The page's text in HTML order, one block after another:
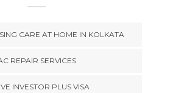
CARE AT HOME IN KOLKATA
REPAIR SERVICES
INVESTOR PLUS VISA